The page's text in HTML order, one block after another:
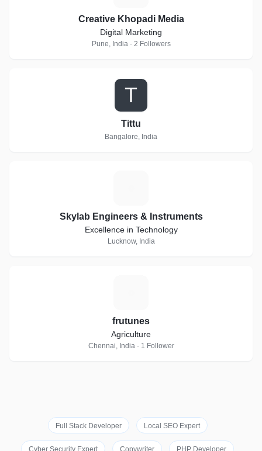
Creative Khopadi Media
Digital Marketing
Pune, India · 2 Followers
T
Tittu
Bangalore, India
Skylab Engineers & Instruments
Excellence in Technology
Lucknow, India
frutunes
Agriculture
Chennai, India · 1 Follower
Full Stack Developer Local SEO Expert
Cyber Security Expert Copywriter PHP Developer